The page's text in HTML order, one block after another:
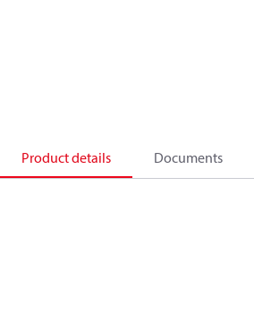
Product details Documents